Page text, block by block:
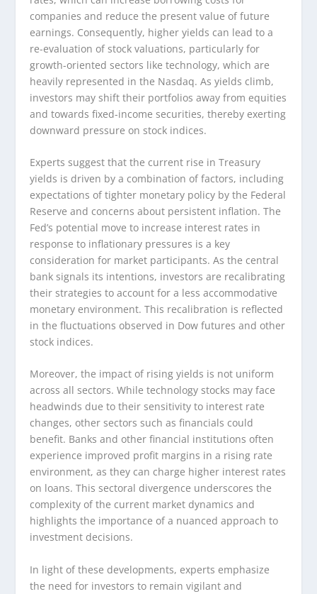
companies and reduce the present value of future
earnings. Consequently, higher yields can lead to a
re-evaluation of stock valuations, particularly for
growth-oriented sectors like technology, which are
heavily represented in the Nasdaq. As yields climb,
investors may shift their portfolios away from equities
and towards fixed-income securities, thereby exerting
downward pressure on stock indices.
Experts suggest that the current rise in Treasury
yields is driven by a combination of factors, including
expectations of tighter monetary policy by the Federal
Reserve and concerns about persistent inflation. The
Fed’s potential move to increase interest rates in
response to inflationary pressures is a key
consideration for market participants. As the central
bank signals its intentions, investors are recalibrating
their strategies to account for a less accommodative
monetary environment. This recalibration is reflected
in the fluctuations observed in Dow futures and other
stock indices.
Moreover, the impact of rising yields is not uniform
across all sectors. While technology stocks may face
headwinds due to their sensitivity to interest rate
changes, other sectors such as financials could
benefit. Banks and other financial institutions often
experience improved profit margins in a rising rate
environment, as they can charge higher interest rates
on loans. This sectoral divergence underscores the
complexity of the current market dynamics and
highlights the importance of a nuanced approach to
investment decisions.
In light of these developments, experts emphasize
the need for investors to remain vigilant and